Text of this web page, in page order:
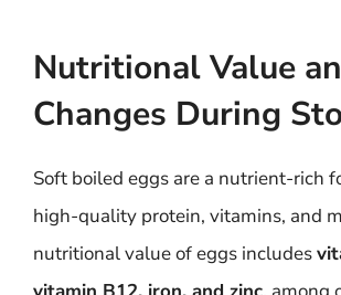
Nutritional Value
Changes During
Soft boiled eggs are a nutrient-rich
high-quality protein, vitamins, and
nutritional value of eggs includes